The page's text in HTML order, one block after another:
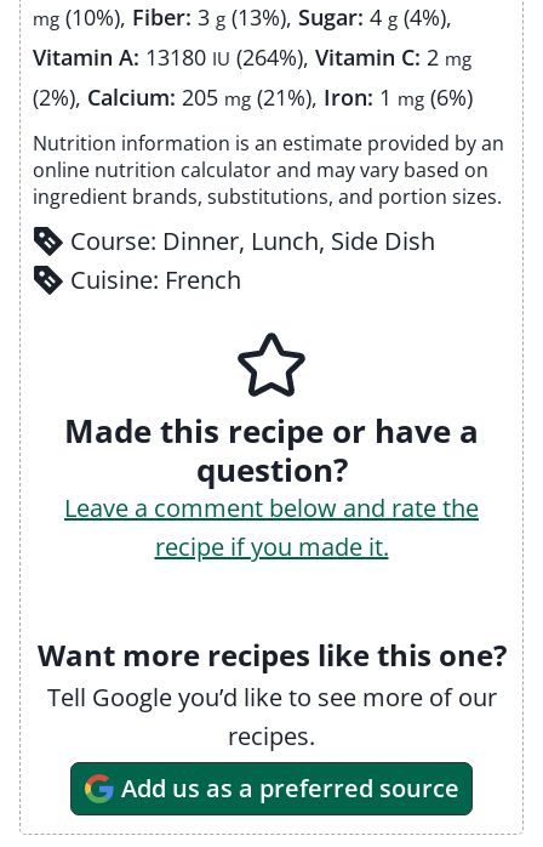
mg (10%), Fiber: 3 g (13%), Sugar: 4 g (4%),
Vitamin A: 13180 IU (264%), Vitamin C: 2 mg
(2%), Calcium: 205 mg (21%), Iron: 1 mg (6%)
Nutrition information is an estimate provided by an
online nutrition calculator and may vary based on
ingredient brands, substitutions, and portion sizes.
Course: Dinner, Lunch, Side Dish
Cuisine: French
Made this recipe or have a
question?
Leave a comment below and rate the
recipe if you made it.
Want more recipes like this one?
Tell Google you’d like to see more of our
recipes.
Add us as a preferred source